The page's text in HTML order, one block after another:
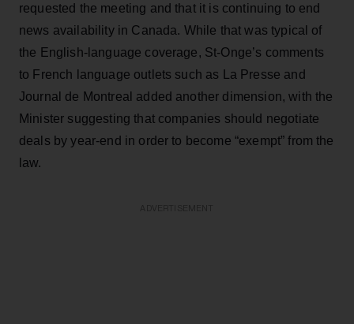
requested the meeting and that it is continuing to end
news availability in Canada. While that was typical of
the English-language coverage, St-Onge’s comments
to French language outlets such as La Presse and
Journal de Montreal added another dimension, with the
Minister suggesting that companies should negotiate
deals by year-end in order to become “exempt” from the
law.